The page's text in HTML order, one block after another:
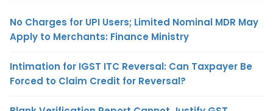
No Charges for UPI Users; Limited Nominal MDR May
Apply to Merchants: Finance Ministry
Intimation for IGST ITC Reversal: Can Taxpayer Be
Forced to Claim Credit for Reversal?